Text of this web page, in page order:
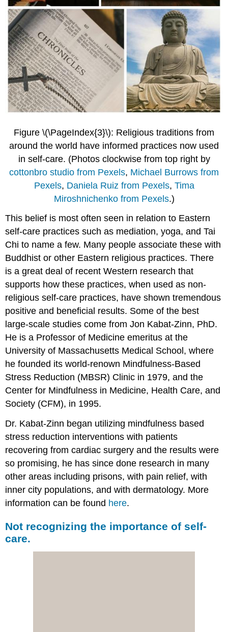
Figure \(\PageIndex{3}\): Religious traditions from
around the world have informed practices now used
in self-care. (Photos clockwise from top right by
cottonbro studio from Pexels, Michael Burrows from
Pexels, Daniela Ruiz from Pexels, Tima
Miroshnichenko from Pexels.)
This belief is most often seen in relation to Eastern
self-care practices such as mediation, yoga, and Tai
Chi to name a few. Many people associate these with
Buddhist or other Eastern religious practices. There
is a great deal of recent Western research that
supports how these practices, when used as non-
religious self-care practices, have shown tremendous
positive and beneficial results. Some of the best
large-scale studies come from Jon Kabat-Zinn, PhD.
He is a Professor of Medicine emeritus at the
University of Massachusetts Medical School, where
he founded its world-renown Mindfulness-Based
Stress Reduction (MBSR) Clinic in 1979, and the
Center for Mindfulness in Medicine, Health Care, and
Society (CFM), in 1995.
Dr. Kabat-Zinn began utilizing mindfulness based
stress reduction interventions with patients
recovering from cardiac surgery and the results were
so promising, he has since done research in many
other areas including prisons, with pain relief, with
inner city populations, and with dermatology. More
information can be found here.
Not recognizing the importance of self-
care.